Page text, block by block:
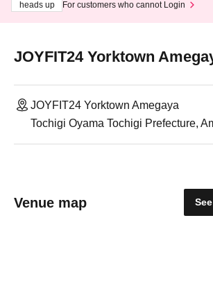
heads up
For customers who cannot Login
JOYFIT24 Yorktown
JOYFIT24 Yorktown Amegaya
Tochigi Oyama Tochigi Prefecture,
Venue map